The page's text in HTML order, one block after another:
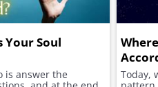
Your Soul
is answer the
Today,